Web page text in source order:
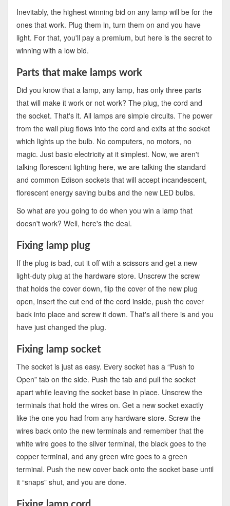
Inevitably, the highest winning bid on any lamp will be for the
ones that work. Plug them in, turn them on and you have
light. For that, you'll pay a premium, but here is the secret to
winning with a low bid.
Parts that make lamps work
Did you know that a lamp, any lamp, has only three parts
that will make it work or not work? The plug, the cord and
the socket. That's it. All lamps are simple circuits. The power
from the wall plug flows into the cord and exits at the socket
which lights up the bulb. No computers, no motors, no
magic. Just basic electricity at it simplest. Now, we aren't
talking florescent lighting here, we are talking the standard
and common Edison sockets that will accept incandescent,
florescent energy saving bulbs and the new LED bulbs.
So what are you going to do when you win a lamp that
doesn't work? Well, here's the deal.
Fixing lamp plug
If the plug is bad, cut it off with a scissors and get a new
light-duty plug at the hardware store. Unscrew the screw
that holds the cover down, flip the cover of the new plug
open, insert the cut end of the cord inside, push the cover
back into place and screw it down. That's all there is and you
have just changed the plug.
Fixing lamp socket
The socket is just as easy. Every socket has a “Push to
Open” tab on the side. Push the tab and pull the socket
apart while leaving the socket base in place. Unscrew the
terminals that hold the wires on. Get a new socket exactly
like the one you had from any hardware store. Screw the
wires back onto the new terminals and remember that the
white wire goes to the silver terminal, the black goes to the
copper terminal, and any green wire goes to a green
terminal. Push the new cover back onto the socket base until
it “snaps” shut, and you are done.